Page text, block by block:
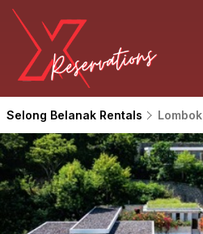
Selong Belanak Rentals Lombok